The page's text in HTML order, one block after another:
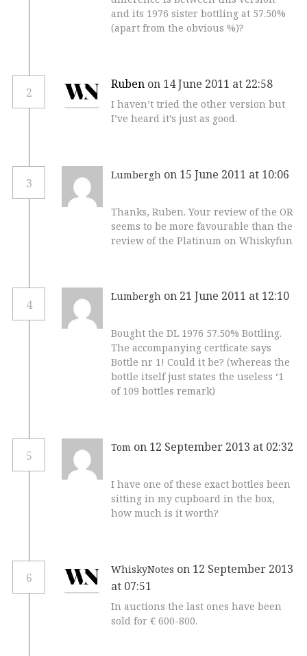
and its 1976 sister bottling at 57.50%
(apart from the obvious %)?
2
Ruben on 14 June 2011 at 22:58
I haven’t tried the other version but
I’ve heard it’s just as good.
3
Lumbergh on 15 June 2011 at 10:06
Thanks, Ruben. Your review of the OR
seems to be more favourable than the
review of the Platinum on Whiskyfun
4
Lumbergh on 21 June 2011 at 12:10
Bought the DL 1976 57.50% Bottling.
The accompanying certficate says
Bottle nr 1! Could it be? (whereas the
bottle itself just states the useless ‘1
of 109 bottles remark)
5
Tom on 12 September 2013 at 02:32
I have one of these exact bottles been
sitting in my cupboard in the box,
how much is it worth?
6
WhiskyNotes on 12 September 2013
at 07:51
In auctions the last ones have been
sold for € 600-800.